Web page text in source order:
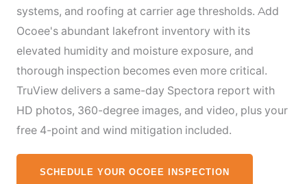
systems, and roofing at carrier age thresholds. Add
Ocoee's abundant lakefront inventory with its
elevated humidity and moisture exposure, and
thorough inspection becomes even more critical.
TruView delivers a same-day Spectora report with
HD photos, 360-degree images, and video, plus your
free 4-point and wind mitigation included.
SCHEDULE YOUR OCOEE INSPECTION